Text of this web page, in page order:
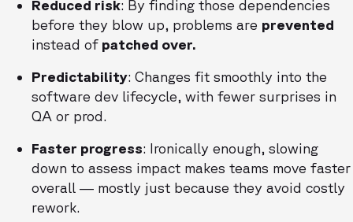
Reduced risk: By finding those dependencies
before they blow up, problems are prevented
instead of patched over.
Predictability: Changes fit smoothly into the
software dev lifecycle, with fewer surprises in
QA or prod.
Faster progress: Ironically enough, slowing
down to assess impact makes teams move faster
overall — mostly just because they avoid costly
rework.